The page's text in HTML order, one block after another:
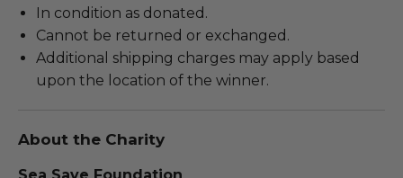
In condition as donated.
Cannot be returned or exchanged.
Additional shipping charges may apply based
upon the location of the winner.
About the Charity